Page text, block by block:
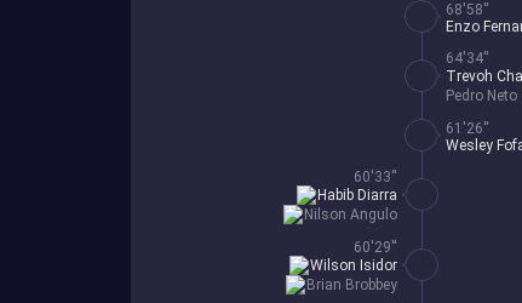
68'58''
Enzo
64'34''
Pedro Neto
Trevoh
61'26''
Wesley
60'33''
Nilson Angulo
Habib Diarra
60'29''
Brian Brobbey
Wilson Isidor